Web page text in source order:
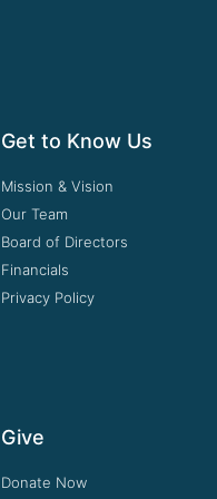
Get to Know Us
Mission & Vision
Our Team
Board of Directors
Financials
Privacy Policy
Give
Donate Now